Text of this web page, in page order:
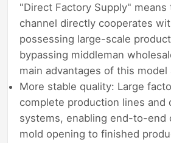
"Direct Factory Supply" means
channel directly cooperates
possessing large-scale
bypassing middleman
main advantages of this model
More stable quality: Large
complete production lines and
systems, enabling end-to-end
mold opening to finished